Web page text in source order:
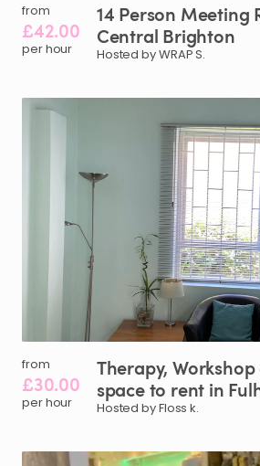
from
£42.00
per hour
14 Person Meeting
Central Brighton
Hosted by WRAP S.
from
£30.00
per hour
Therapy​,​ Workshop
spaceto rent in
Hosted by Floss k.